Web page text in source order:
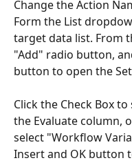
Change the Action
Form the List
target data list. From
"Add" radio button,
button to open the
Click the Check Box
the Evaluate column,
select "Workflow
Insert and OK button